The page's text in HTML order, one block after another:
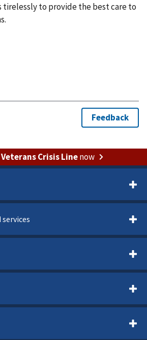
tirelessly to provide the best care to
Veterans Crisis Linenow